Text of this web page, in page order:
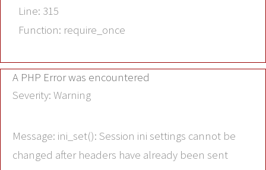
Line: 315
Function: require_once
A PHP Error was encountered
Severity: Warning
Message: ini_set(): Session ini settings cannot be
changed after headers have already been sent